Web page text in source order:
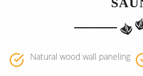
Natural wood wall paneling